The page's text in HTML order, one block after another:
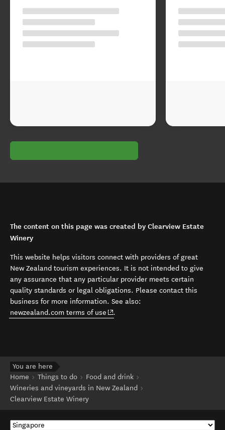
The content on this page was created by Clearview Estate
Winery
This website helps visitors connect with providers of great
New Zealand tourism experiences. It is not intended to give
any assurance that any particular provider meets certain
quality standards or legal obligations. Please contact this
business for more information. See also:
newzealand.com terms of use (opens in new window)
.
You are here
Home
Things to do
Food and drink
Wineries and vineyards in New Zealand
Clearview Estate Winery